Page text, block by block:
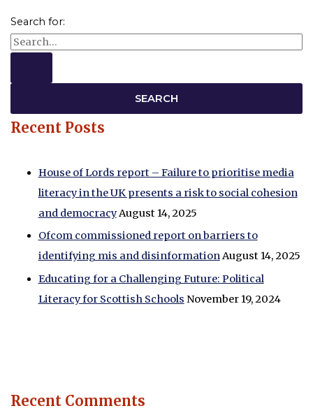
Search for:
Recent Posts
House of Lords report – Failure to prioritise media
literacy in the UK presents a risk to social cohesion
and democracyAugust 14, 2025
Ofcom commissioned report on barriers to
identifying mis and disinformationAugust 14, 2025
Educating for a Challenging Future: Political
Literacy for Scottish Schools November 19, 2024
Recent Comments